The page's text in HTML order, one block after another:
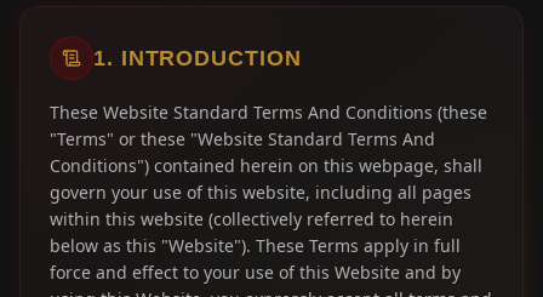
1. INTRODUCTION
These Website Standard Terms And Conditions (these
"Terms" or these "Website Standard Terms And
Conditions") contained herein on this webpage, shall
govern your use of this website, including all pages
within this website (collectively referred to herein
below as this "Website"). These Terms apply in full
force and effect to your use of this Website and by